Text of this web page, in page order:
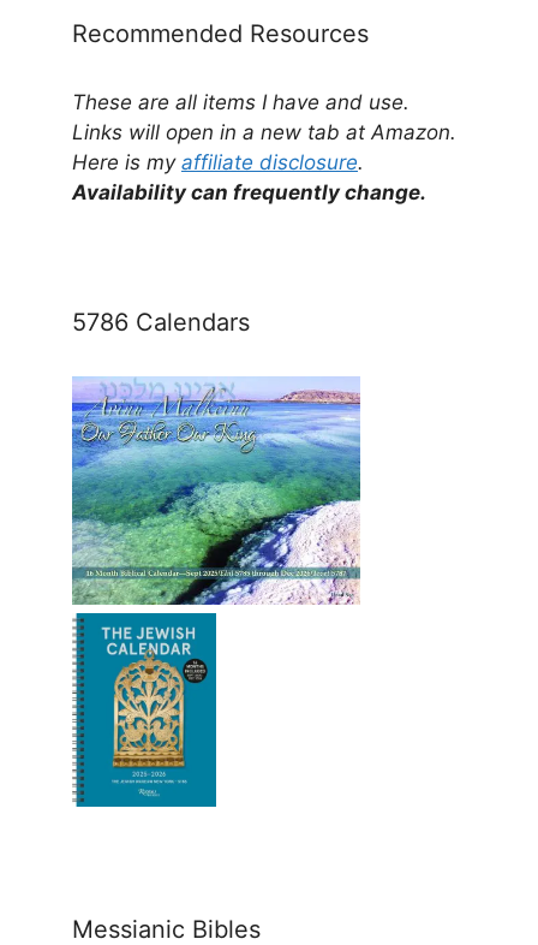
Recommended Resources
These are all items I have and use.
Links will open in a new tab at Amazon.
Here is my affiliate disclosure.
Availability can frequently change.
5786 Calendars
Messianic Bibles